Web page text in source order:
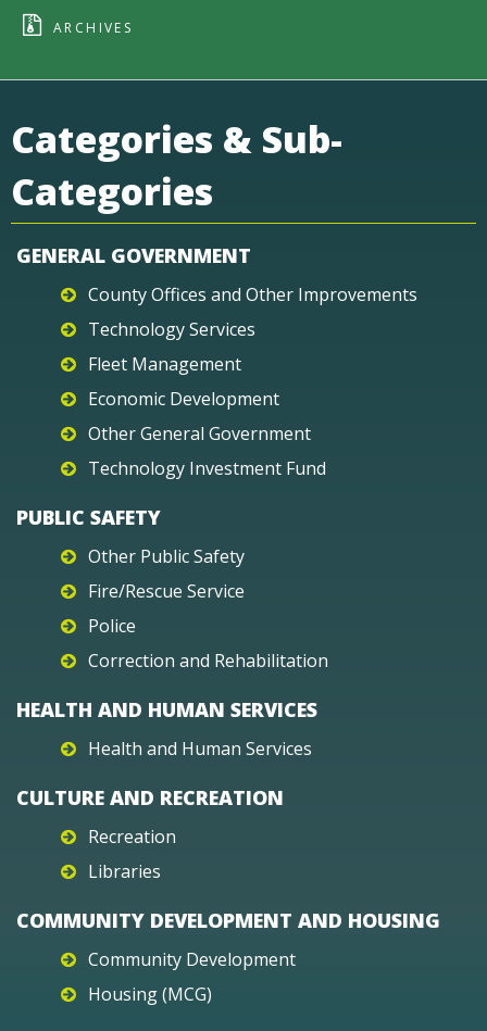
ARCHIVES
Categories & Sub-
Categories
GENERAL GOVERNMENT
County Offices and Other Improvements
Technology Services
Fleet Management
Economic Development
Other General Government
Technology Investment Fund
PUBLIC SAFETY
Other Public Safety
Fire/Rescue Service
Police
Correction and Rehabilitation
HEALTH AND HUMAN SERVICES
Health and Human Services
CULTURE AND RECREATION
Recreation
Libraries
COMMUNITY DEVELOPMENT AND HOUSING
Community Development
Housing (MCG)